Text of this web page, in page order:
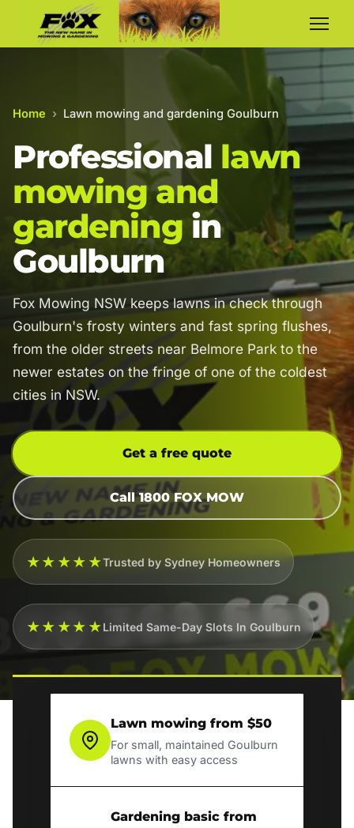
Home › Lawn mowing and gardening Goulburn
Professional lawn
mowing and
gardening in
Goulburn
Fox Mowing NSW keeps lawns in check through
Goulburn's frosty winters and fast spring flushes,
from the older streets near Belmore Park to the
newer estates on the fringe of one of the coldest
cities in NSW.
Get a free quote
Call 1800 FOX MOW
★★★★★Trusted by Sydney Homeowners
★★★★★Limited Same-Day Slots In Goulburn
Lawn mowing from $50
For small, maintained Goulburn
lawns with easy access
Gardening basic from